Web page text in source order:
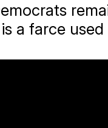
a farce used